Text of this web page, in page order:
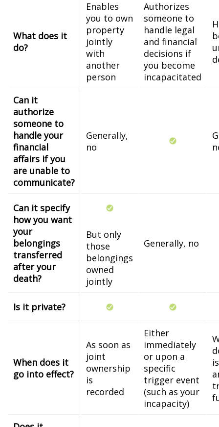
What does it
do?
Enables
you to own
property
jointly
with
another
person
Authorizes
someone to
handle legal
and financial
decisions if
you become
incapacitated
Can it
authorize
someone to
handle your
financial
affairs if you
are unable to
communicate?
Generally,
no
Can it specify
how you want
your
belongings
transferred
after your
death?
But only
those
belongings
owned
jointly
Generally, no
Is it private?
When does it
go into effect?
As soon as
joint
ownership
is
recorded
Either
immediately
or upon a
specific
trigger event
(such as your
incapacity)